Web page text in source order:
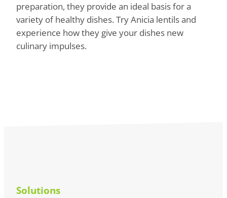
preparation, they provide an ideal basis for a
variety of healthy dishes. Try Anicia lentils and
experience how they give your dishes new
culinary impulses.
Solutions